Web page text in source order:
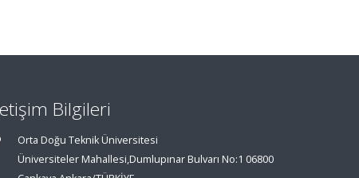
Bilgileri
Orta Doğu Teknik Üniversitesi
Üniversiteler Mahallesi,Dumlupınar Bulvarı No:1 06800